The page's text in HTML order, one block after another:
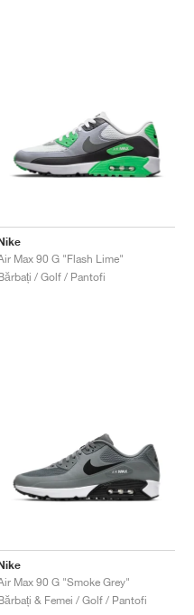
Max 90 G "Flash Lime"
/ Golf / Pantofi
Max 90 G "Smoke Grey"
& Femei / Golf / Pantofi